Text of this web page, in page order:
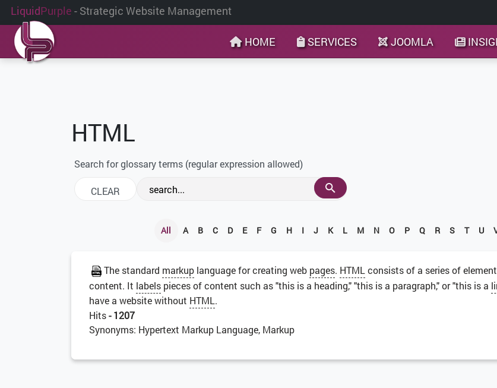
LiquidPurple - Strategic Website Management
HOME SERVICES JOOMLA
HTML
Search for glossary terms (regular expression allowed)
All A B C D E F G H I J K L M N O P Q R S T U
The standard markup language for creating web pages. HTML consists of a series of
content. It labels pieces of content such as "this is a heading," "this is a paragraph," or "this is a
have a website without HTML.
Hits- 1207
Synonyms: Hypertext Markup Language, Markup